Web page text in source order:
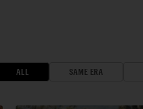
ALL SAME ERA